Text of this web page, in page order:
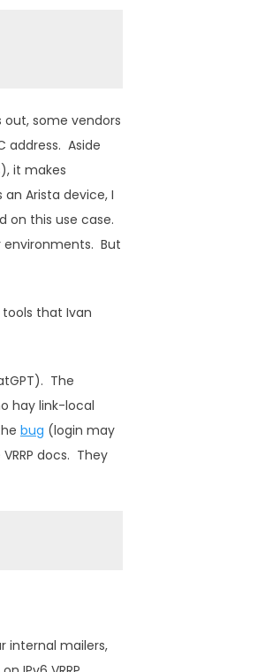
out, some vendors
address. Aside
it makes
Arista device, I
on this use case.
environments. But
tools that Ivan
The
hay link-local
bug (login may
docs. They
internal mailers,